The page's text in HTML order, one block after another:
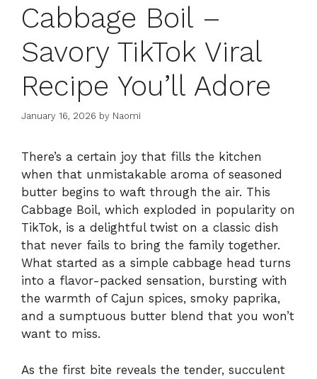
Cabbage Boil –
Savory TikTok Viral
Recipe You’ll Adore
January 16, 2026 by Naomi
There’s a certain joy that fills the kitchen
when that unmistakable aroma of seasoned
butter begins to waft through the air. This
Cabbage Boil, which exploded in popularity on
TikTok, is a delightful twist on a classic dish
that never fails to bring the family together.
What started as a simple cabbage head turns
into a flavor-packed sensation, bursting with
the warmth of Cajun spices, smoky paprika,
and a sumptuous butter blend that you won’t
want to miss.
As the first bite reveals the tender, succulent